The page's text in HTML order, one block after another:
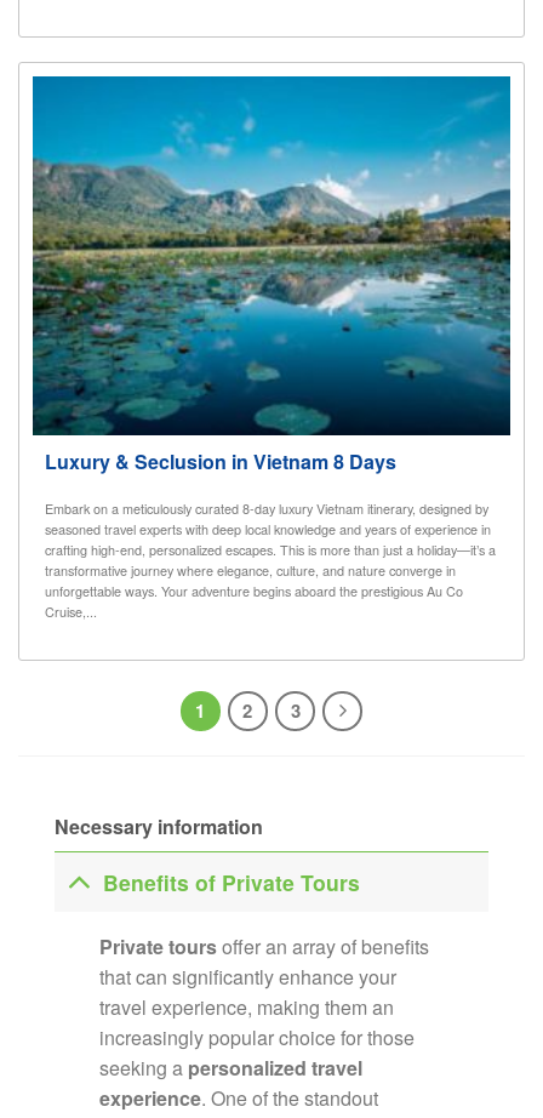
Luxury & Seclusion in Vietnam 8 Days
Embark on a meticulously curated 8-day luxury Vietnam itinerary, designed by
seasoned travel experts with deep local knowledge and years of experience in
crafting high-end, personalized escapes. This is more than just a holiday—it’s a
transformative journey where elegance, culture, and nature converge in
unforgettable ways. Your adventure begins aboard the prestigious Au Co
Cruise,...
1 2 3
Necessary information
Benefits of Private Tours
Private toursoffer an array of benefits
that can significantly enhance your
travel experience, making them an
increasingly popular choice for those
seeking a personalized travel
experience. One of the standout